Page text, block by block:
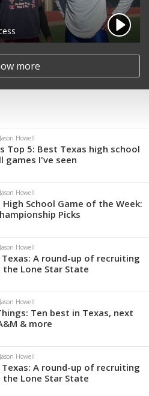
more
Howell
Top 5: Best Texas high school
games I've seen
Howell
High School Game of the Week:
Picks
Howell
A round-up of recruiting
the Lone Star State
Howell
Ten best in Texas, next
& more
Howell
A round-up of recruiting
the Lone Star State